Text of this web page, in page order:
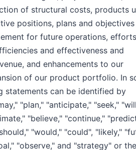
of structural costs, products
positions, plans and
for future operations,
and effectiveness and
and enhancements to our
of our product portfolio. In
statements can be identified by
"plan," "anticipate," "seek,"
"believe," "continue,"
"would," "could", "likely,"
"observe," and "strategy" or the